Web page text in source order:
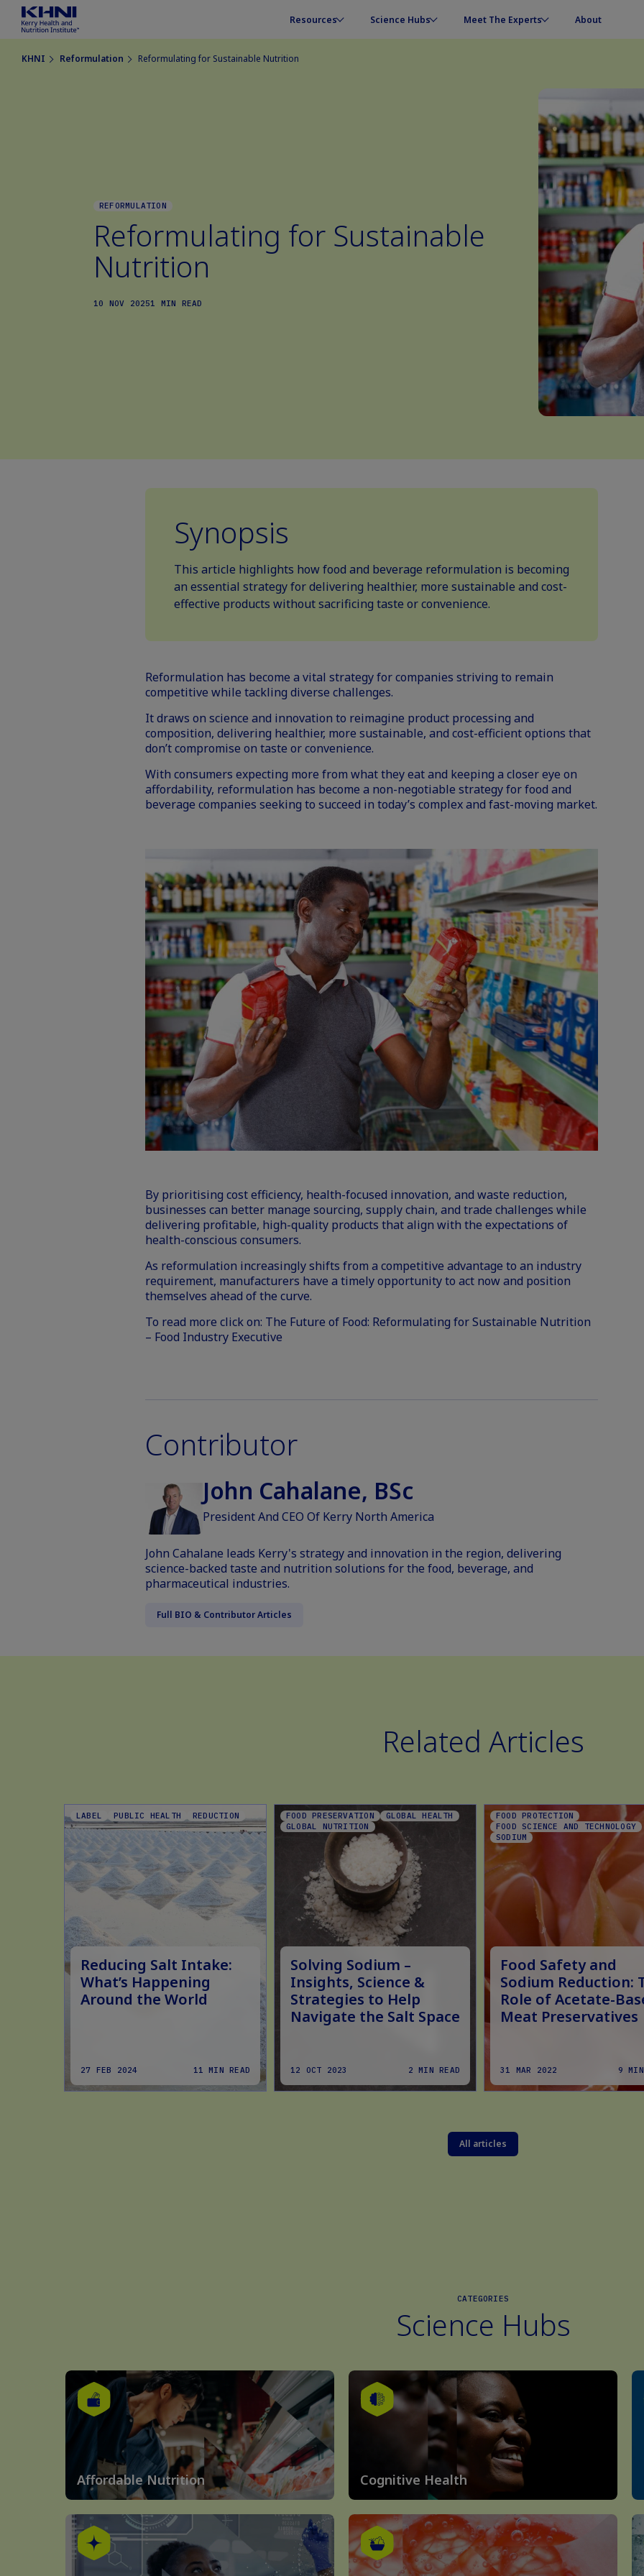
Resources Science Hubs Meet The Experts About
KHNI Reformulation Reformulating for Sustainable Nutrition
REFORMULATION
Reformulating for Sustainable
Nutrition
10 NOV 20251 MIN READ
Synopsis
This article highlights how food and beverage reformulation is becoming
an essential strategy for delivering healthier, more sustainable and cost-
effective products without sacrificing taste or convenience.
Reformulation has become a vital strategy for companies striving to remain
competitive while tackling diverse challenges.
It draws on science and innovation to reimagine product processing and
composition, delivering healthier, more sustainable, and cost-efficient options that
don’t compromise on taste or convenience.
With consumers expecting more from what they eat and keeping a closer eye on
affordability, reformulation has become a non-negotiable strategy for food and
beverage companies seeking to succeed in today’s complex and fast-moving market.
By prioritising cost efficiency, health-focused innovation, and waste reduction,
businesses can better manage sourcing, supply chain, and trade challenges while
delivering profitable, high-quality products that align with the expectations of
health-conscious consumers.
As reformulation increasingly shifts from a competitive advantage to an industry
requirement, manufacturers have a timely opportunity to act now and position
themselves ahead of the curve.
To read more click on: The Future of Food: Reformulating for Sustainable Nutrition
– Food Industry Executive
Contributor
John Cahalane, BSc
President And CEO Of Kerry North America
John Cahalane leads Kerry's strategy and innovation in the region, delivering
science-backed taste and nutrition solutions for the food, beverage, and
pharmaceutical industries.
Full BIO & Contributor Articles
Related Articles
LABEL PUBLIC HEALTH REDUCTION
Reducing Salt Intake:
What’s Happening
Around the World
27 FEB 2024 11 MIN READ
FOOD PRESERVATION
GLOBAL HEALTH
GLOBAL NUTRITION
Solving Sodium –
Insights, Science &
Strategies to Help
Navigate the Salt Space
12 OCT 2023 2 MIN READ
FOOD PROTECTION
FOOD SCIENCE AND TECHNOLOGY
SODIUM
Food Safety and
Sodium Reduction:
Role of Acetate-
Meat Preservatives
31 MAR 2022 9
All articles
CATEGORIES
Science Hubs
Affordable Nutrition Cognitive Health